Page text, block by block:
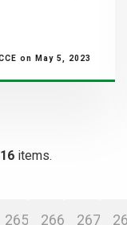
on May 5, 2023
items.
265 266 267